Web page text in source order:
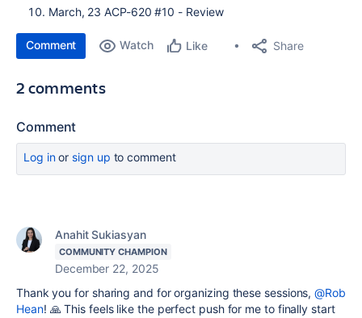
March, 23 ACP-620 #10 - Review
Comment Watch Like Share
2 comments
Comment
Log inor sign up to comment
Anahit Sukiasyan
COMMUNITY CHAMPION
December 22, 2025
Thank you for sharing and for organizing these sessions,@Rob
Hean! 🙏 This feels like the perfect push for me to finally start